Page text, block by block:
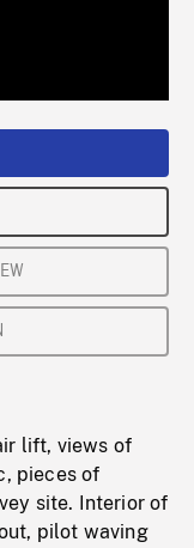
lift, views of
pieces of
site. Interior of
pilot waving